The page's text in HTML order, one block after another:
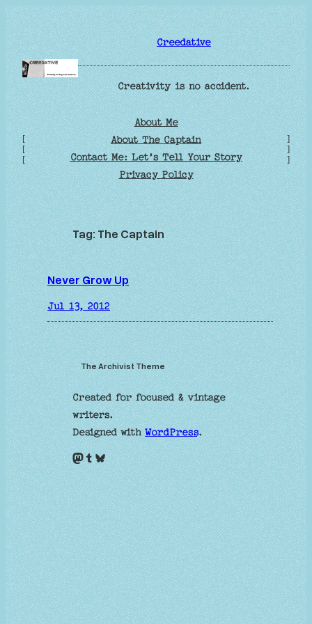
Skip
to
content
Creedative
Creativity is no accident.
[
[
[
About Me
About The Captain
Contact Me: Let’s Tell Your Story
Privacy Policy
]
]
]
Tag:The Captain
Never Grow Up
Jul 13, 2012
The Archivist Theme
Created for focused & vintage
writers.
Designed withWordPress.
Mastodon Tumblr Bluesky